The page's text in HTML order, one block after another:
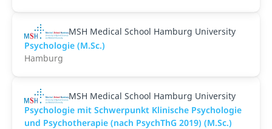
MSH Medical School Hamburg University
Psychologie (M.Sc.)
Hamburg
MSH Medical School Hamburg University
Psychologie mit Schwerpunkt Klinische Psychologie
und Psychotherapie (nach PsychThG 2019) (M.Sc.)